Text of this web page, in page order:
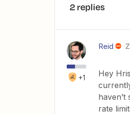
2 replies
+1
Reid
Hey
rate